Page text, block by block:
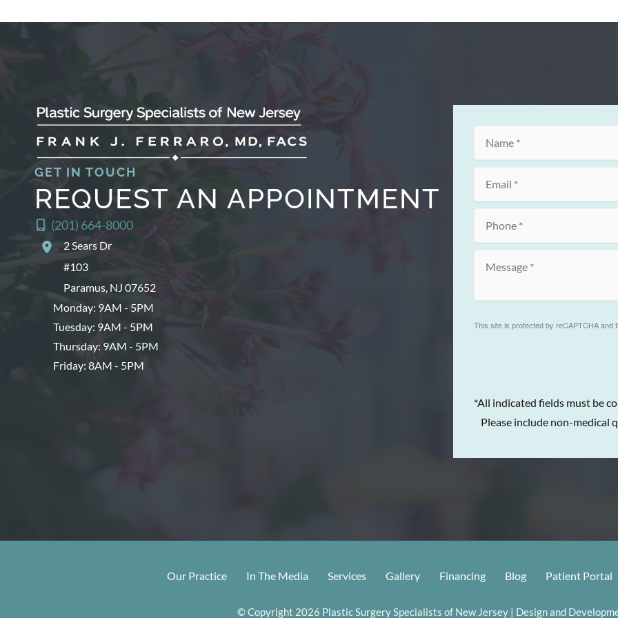
GET IN TOUCH
REQUEST AN APPOINTMENT
(201) 664-8000
2 Sears Dr
#103
Paramus, NJ 07652
Monday: 9AM - 5PM
Tuesday: 9AM - 5PM
Thursday: 9AM - 5PM
Friday: 8AM - 5PM
This site is protected by reCAPTCHA and
*All indicated fields must be
Please include non-medical
Our Practice In The Media Services Gallery Financing Blog Patient Portal
© Copyright 2026 Plastic Surgery Specialists of New Jersey | Design and